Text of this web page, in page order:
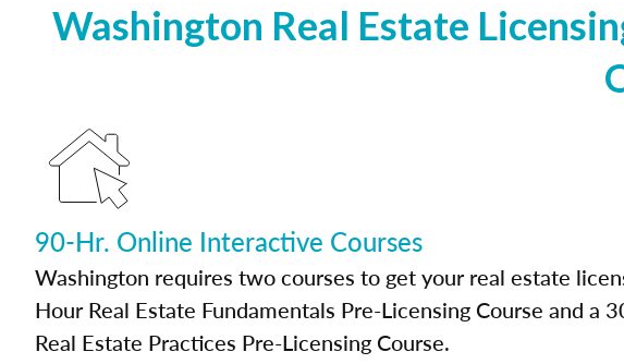
Washington Real Estate
90-Hr. Online Interactive Courses
Washington requires two courses to get your real estate
Hour Real Estate Fundamentals Pre-Licensing Course and a
Real Estate Practices Pre-Licensing Course.